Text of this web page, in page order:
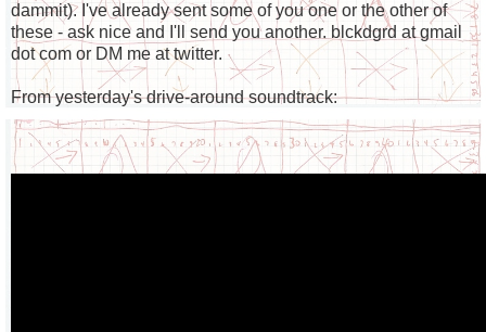
dammit). I've already sent some of you one or the other of
these - ask nice and I'll send you another. blckdgrd at gmail
dot com or DM me at twitter.
From yesterday's drive-around soundtrack: